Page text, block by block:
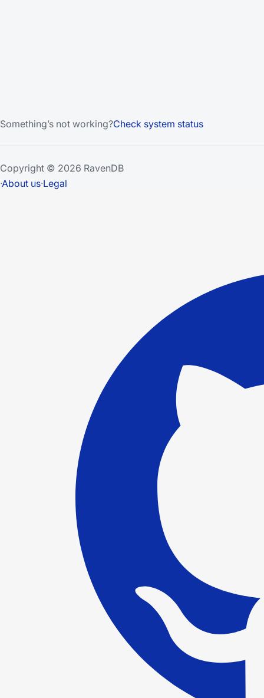
Something’s not working?Check system status
Copyright © 2026 RavenDB
·About us·Legal